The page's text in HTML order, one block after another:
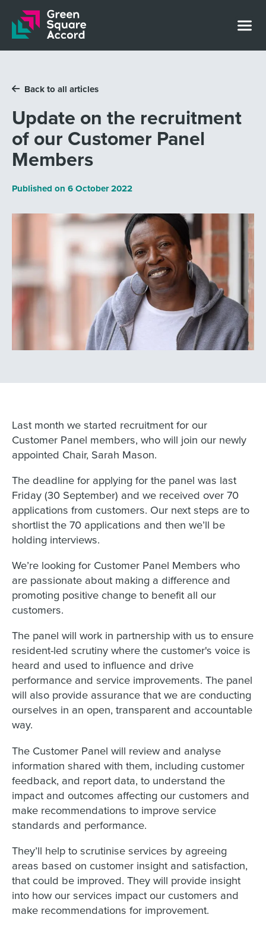
Skip to content
Back to all articles
Update on the recruitment
of our Customer Panel
Members
Published on 6 October 2022
Last month we started recruitment for our
Customer Panel members, who will join our newly
appointed Chair, Sarah Mason.
The deadline for applying for the panel was last
Friday (30 September) and we received over 70
applications from customers. Our next steps are to
shortlist the 70 applications and then we’ll be
holding interviews.
We’re looking for Customer Panel Members who
are passionate about making a difference and
promoting positive change to benefit all our
customers.
The panel will work in partnership with us to ensure
resident-led scrutiny where the customer's voice is
heard and used to influence and drive
performance and service improvements. The panel
will also provide assurance that we are conducting
ourselves in an open, transparent and accountable
way.
The Customer Panel will review and analyse
information shared with them, including customer
feedback, and report data, to understand the
impact and outcomes affecting our customers and
make recommendations to improve service
standards and performance.
They’ll help to scrutinise services by agreeing
areas based on customer insight and satisfaction,
that could be improved. They will provide insight
into how our services impact our customers and
make recommendations for improvement.